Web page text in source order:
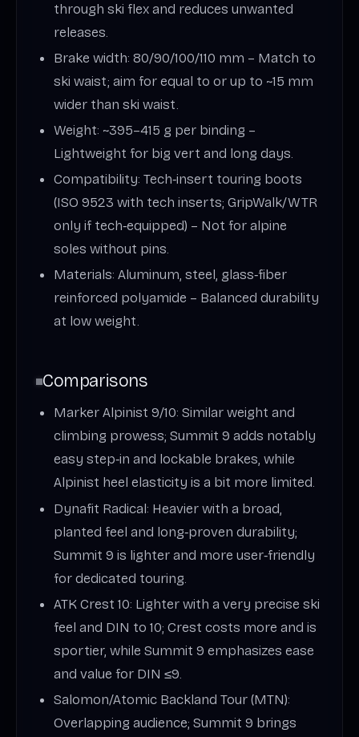
through ski flex and reduces unwanted
releases.
Brake width: 80/90/100/110 mm – Match to
ski waist; aim for equal to or up to ~15 mm
wider than ski waist.
Weight: ~395–415 g per binding –
Lightweight for big vert and long days.
Compatibility: Tech‑insert touring boots
(ISO 9523 with tech inserts; GripWalk/WTR
only if tech‑equipped) – Not for alpine
soles without pins.
Materials: Aluminum, steel, glass‑fiber
reinforced polyamide – Balanced durability
at low weight.
Comparisons
Marker Alpinist 9/10: Similar weight and
climbing prowess; Summit 9 adds notably
easy step‑in and lockable brakes, while
Alpinist heel elasticity is a bit more limited.
Dynafit Radical: Heavier with a broad,
planted feel and long‑proven durability;
Summit 9 is lighter and more user‑friendly
for dedicated touring.
ATK Crest 10: Lighter with a very precise ski
feel and DIN to 10; Crest costs more and is
sportier, while Summit 9 emphasizes ease
and value for DIN ≤9.
Salomon/Atomic Backland Tour (MTN):
Overlapping audience; Summit 9 brings